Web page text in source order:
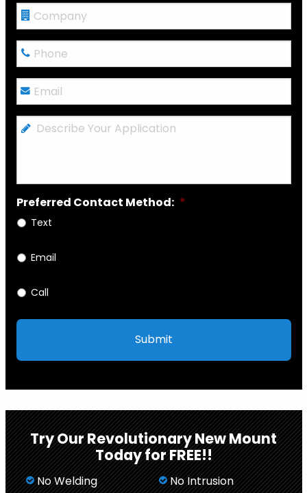
Company
Phone
Email *
Describe
Your
Preferred Contact Method: *
Text
Email
Call
Try Our Revolutionary New Mount
Today for FREE!!
No Welding
No Intrusion